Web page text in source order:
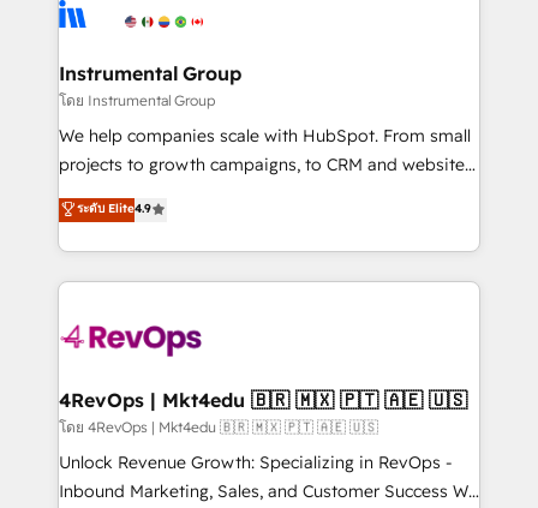
explore whether S2 is the partner you’ve been
Elite Partners with 10+ years of HubSpot experience
Premier Partner 2023 🌟5 HubSpot Accreditations 🌟
Won HubSpot Theme Challenge 2021 🌟INBOUND’19
HubSpot Rising Star Why us? Harnessing the full
potential of the powerful HubSpot CRM. ✔️A team of
HubSpot experience ✔️Flexible pricing models —
Hourly-fee (assigned one Dedicated HubSpot
requirement). ✔️Helped over 25,000+ customers so
far with our HubSpot solutions. ✔️Bespoke apps &
on-demand bundle services. Connect with us today!
Instrumental Group
โดย Instrumental Group
We help companies scale with HubSpot. From small
projects to growth campaigns, to CRM and websites.
Hire an agency that's experienced in every inch of
HubSpot and willing to work hand-in-hand with your
team to simplify the complex and build a better
experience for your team and customers.
ระดับ Elite4.9
4RevOps | Mkt4edu 🇧🇷 🇲🇽 🇵🇹 🇦🇪 🇺🇸
โดย 4RevOps | Mkt4edu 🇧🇷 🇲🇽 🇵🇹 🇦🇪 🇺🇸
Unlock Revenue Growth: Specializing in RevOps -
Inbound Marketing, Sales, and Customer Success We